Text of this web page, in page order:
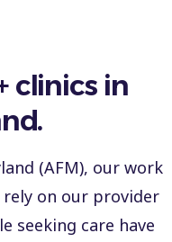
clinics in
(AFM), our work
on our provider
seeking care have